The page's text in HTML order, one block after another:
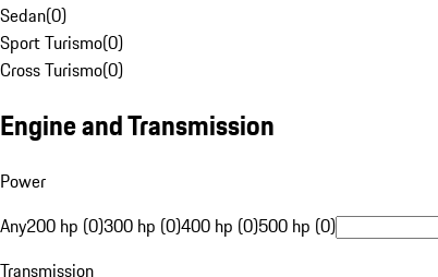
Sedan(0)
Sport Turismo(0)
Cross Turismo(0)
Engine and Transmission
Power
Any200 hp (0)300 hp (0)400 hp (0)500 hp (0)
Transmission